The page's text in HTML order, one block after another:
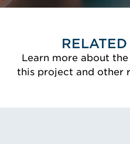
Learn more about
this project and other